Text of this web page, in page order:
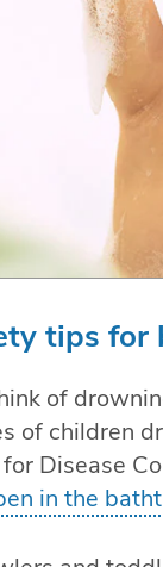
tips for
of
of children
Disease
in the